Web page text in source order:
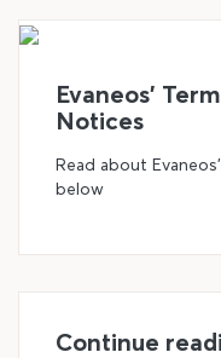
Evaneos'
Notices
Read about
below
Continue